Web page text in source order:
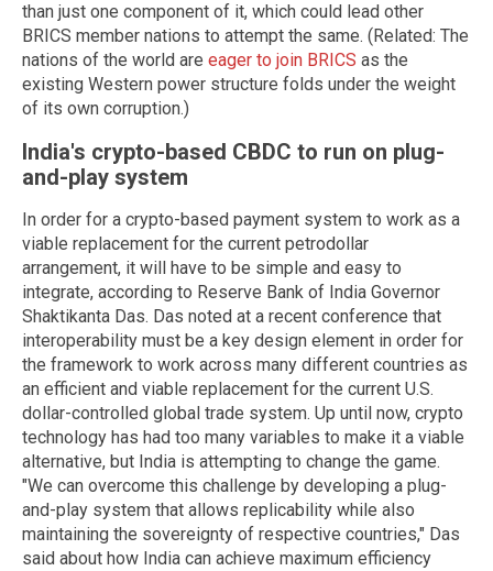
than just one component of it, which could lead other
BRICS member nations to attempt the same. (Related: The
nations of the world are eager to join BRICS as the
existing Western power structure folds under the weight
of its own corruption.)
India's crypto-based CBDC to run on plug-
and-play system
In order for a crypto-based payment system to work as a
viable replacement for the current petrodollar
arrangement, it will have to be simple and easy to
integrate, according to Reserve Bank of India Governor
Shaktikanta Das. Das noted at a recent conference that
interoperability must be a key design element in order for
the framework to work across many different countries as
an efficient and viable replacement for the current U.S.
dollar-controlled global trade system. Up until now, crypto
technology has had too many variables to make it a viable
alternative, but India is attempting to change the game.
"We can overcome this challenge by developing a plug-
and-play system that allows replicability while also
maintaining the sovereignty of respective countries," Das
said about how India can achieve maximum efficiency